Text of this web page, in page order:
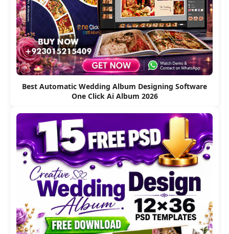
Best Automatic Wedding Album Designing Software
One Click Ai Album 2026